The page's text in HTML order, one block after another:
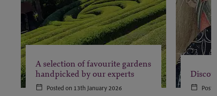
A selection of favourite gardens
handpicked by our experts
Posted on 13th January 2026